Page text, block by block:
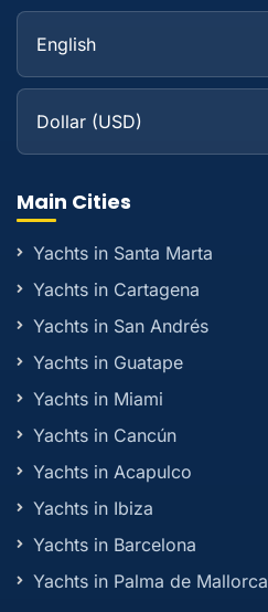
Main Cities
Yachts in Santa Marta
Yachts in Cartagena
Yachts in San Andrés
Yachts in Guatape
Yachts in Miami
Yachts in Cancún
Yachts in Acapulco
Yachts in Ibiza
Yachts in Barcelona
Yachts in Palma de Mallorca